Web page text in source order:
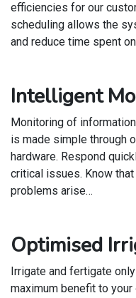
efficiencies for our
scheduling allows the
and reduce time spent
Intelligent
Monitoring of
is made simple through
hardware. Respond
critical issues. Know
problems arise…
Optimised
Irrigate and fertigate
maximum benefit to